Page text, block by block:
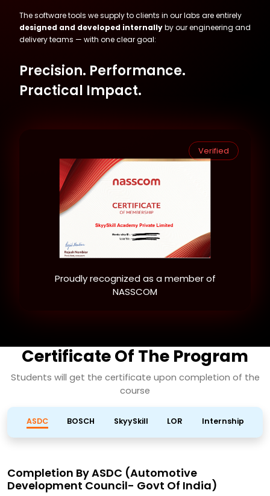
The software tools we supply to clients in our labs are entirely
designed and developed internallyby our engineering and
delivery teams — with one clear goal:
Precision. Performance.
Practical Impact.
Verified
Proudly recognized as a member of
NASSCOM
Certificate Of The Program
Students will get the certificate upon completion of the
course
ASDC BOSCH SkyySkill LOR Internship
Completion By ASDC (Automotive
Development Council- Govt Of India)